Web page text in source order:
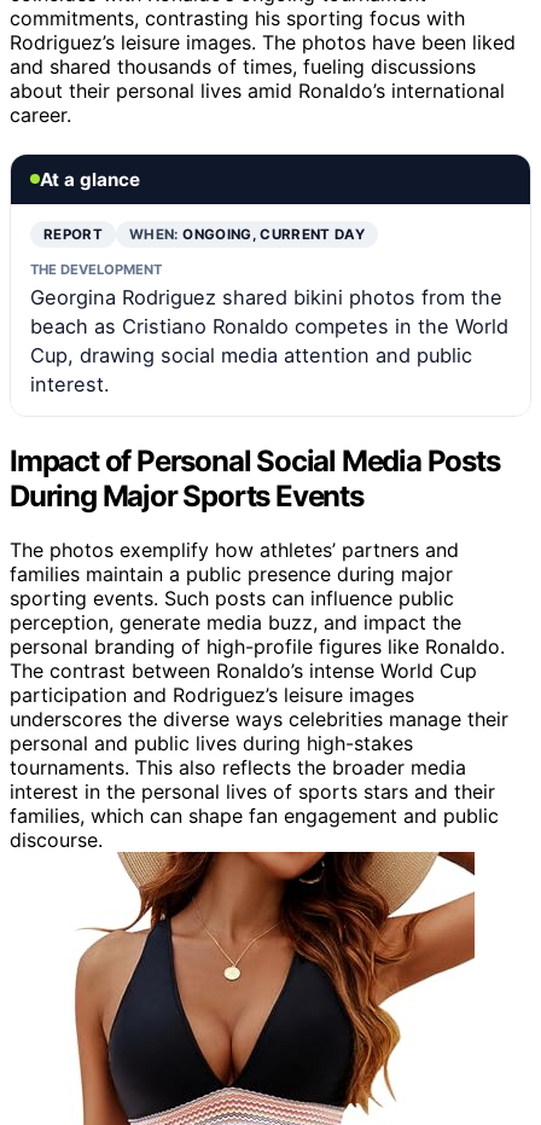
commitments, contrasting his sporting focus with
Rodriguez’s leisure images. The photos have been liked
and shared thousands of times, fueling discussions
about their personal lives amid Ronaldo’s international
career.
At a glance
REPORT WHEN:ONGOING, CURRENT DAY
THE DEVELOPMENT
Georgina Rodriguez shared bikini photos from the
beach as Cristiano Ronaldo competes in the World
Cup, drawing social media attention and public
interest.
Impact of Personal Social Media Posts
During Major Sports Events
The photos exemplify how athletes’ partners and
families maintain a public presence during major
sporting events. Such posts can influence public
perception, generate media buzz, and impact the
personal branding of high-profile figures like Ronaldo.
The contrast between Ronaldo’s intense World Cup
participation and Rodriguez’s leisure images
underscores the diverse ways celebrities manage their
personal and public lives during high-stakes
tournaments. This also reflects the broader media
interest in the personal lives of sports stars and their
families, which can shape fan engagement and public
discourse.